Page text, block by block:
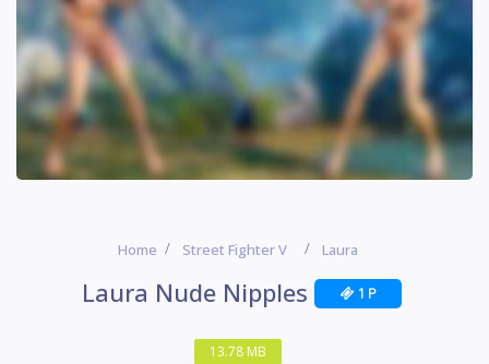
Home Street Fighter V Laura
Laura Nude Nipples 1 P
13.78 MB